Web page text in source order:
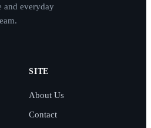
and everyday
SITE
About Us
Contact